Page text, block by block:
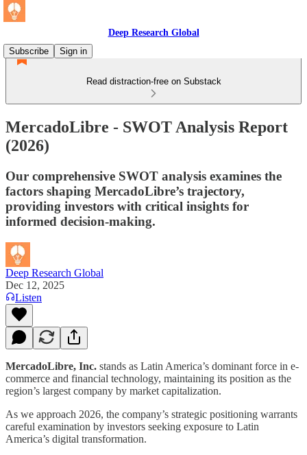
Deep Research Global
Subscribe
Sign in
Read distraction-free on Substack
MercadoLibre - SWOT Analysis Report
(2026)
Our comprehensive SWOT analysis examines the
factors shaping MercadoLibre’s trajectory,
providing investors with critical insights for
informed decision-making.
Deep Research Global
Dec 12, 2025
Listen
MercadoLibre, Inc. stands as Latin America’s dominant force in e-
commerce and financial technology, maintaining its position as the
region’s largest company by market capitalization.
As we approach 2026, the company’s strategic positioning warrants
careful examination by investors seeking exposure to Latin
America’s digital transformation.